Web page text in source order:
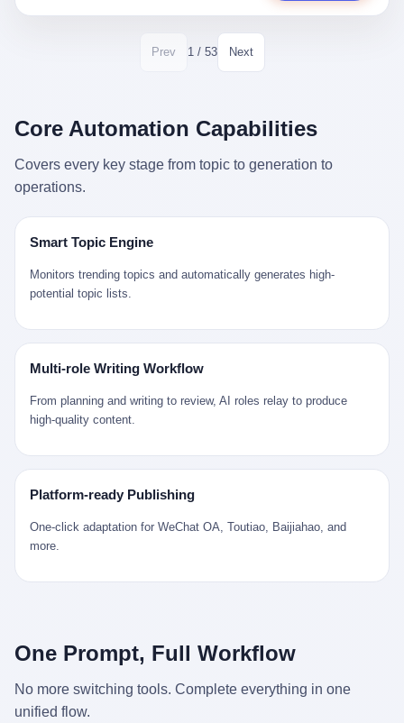
12点工程机械撤场，16点围栏拉起来了。 志愿者孙磊健站在围栏
就是从这里受理的。 乐山心连心没有北京那样详细的年报披露，但
诉求340余万件。 乐山户籍人口341.1万，常住人口315.1万。 也就
是说，平均下来，这座川西南小城的每一个常住人口在5年里都给
红星新闻的回答很克制： "该热线5年累计受理群众诉求340余万
求。"
卡格拉克海峡。这片水域的暗流在冬季能见度不到 1 米，海底是黑
漆漆的淤泥。 声呐图上，回声出现了一个异常的形状。 他派机器
人下去，灯光打过去。 是一只青花瓷碗。 紧挨着的，是第二只、
第三只、第四只。 一摞一摞，整整齐齐地码在船舱里。 Kjell 在自
那只青花瓷碗，釉面完整、纹饰清晰、胎体干净，在 600 米深的海
的低温、高压、无光、缺氧环境，是全世界最顶级的"文物保鲜
柜"。 这种保存条件，连故宫地下库房都得花大价钱才能模拟出
来，我们去一趟景德镇。 约 1750 年前后，乾隆十五年。 景德镇御
窑厂外围，散落着几百家民窑作坊。这座城市当时号称"瓷都"，但
真实身份是 世界第一座被单一手工业撑起来的百万人口城市。 这
其中有位烧窑师傅，我们不知道他姓什么，我们就叫他老陈吧。 老
陈大约 40 出头，从十几岁开始跟师傅学做瓷器，徒弟都带了七八
按欧洲人审美和习惯画的图样。盘心画缠枝莲，碗外壁画葡萄藤，
器型按欧式餐桌的汤盆、咖啡杯、果盘来定。景德镇的师傅们能把
一件青花瓷上的"中国故事"和"欧洲订制"无缝焊接到一起。 老陈这
一辈子，没见过一个欧洲人。 他只在烧窑的时候，瞄一眼洋行送来
的图样：欧式的郁金香、欧式的卷草、欧式的家族纹章（后来一些
走印度洋过好望角，沿着非洲西海岸北上到北海。 一只老陈做的青
花瓷碗，从景德镇到他这辈子都不会去的挪威，路上要走 18 个
月。 老陈的工钱是多少？ 据《清高宗实录》和《皇朝经世文编》
的零星记载，乾隆朝景德镇中等技术水平的窑工，月入约 1.2-1.8
两白银。一个熟练的画青花的师傅月入可达 2.5-3 两。 而当时欧洲
戏机，拆出 2440 美元现金，相当于翻了 244 倍。 游民星空在 6
月 6 日的资讯里，把这则消息原样转载给了中国玩家。评论区照例
有人会把 2440 美元现金，塞进一台 2001 年出产的任天堂游戏机
里，塞了可能十几年，再被自己的家人当成 10 美元的破烂卖出
美国人对现金、对银行、对未来的全部焦虑。 贰 让我们先把镜头
拉远。 Nintendo GameCube，2001 年 9 月 14 日在日本首发，是
的对手，是索尼的 PS2 和微软的初代 Xbox。GameCube 在那场
行业天花板，初代 Xbox 死了，GameCube 卖了 2174 万台。 也就
是说，2001 年到 2007 年停产这 6 年里，全世界大概有 2174 万个
个 2001 年的美国中产家庭，给孩子买一台 199 美元的
美元之间（2001 年美国家庭收入中位数约 4.2 万美元），意味着
父母愿意从可支配收入里挤出一台游戏机给孩子当圣诞礼物，意味
是在美国历史上最乐观的几年之一被买回家的。 然后，时代变了。
了 2008 年金融危机。他看着父母失业、房子被银行收走、401(k)
退休账户缩水 40%。他大学毕业后找到的第一份工作工资，可能比
后退休了。退休账户里的钱只够他再活 15 年。他开始怀疑：2008
存钱存了个寂寞；2020 年新冠一来，401(k) 又跌了一轮。 这个
爸，从 2008 年开始，可能就养成了一个习惯—— 在银行账户之
Prev 1 / 53 Next
Core Automation Capabilities
Covers every key stage from topic to generation to
operations.
Smart Topic Engine
Monitors trending topics and automatically generates high-
potential topic lists.
Multi-role Writing Workflow
From planning and writing to review, AI roles relay to produce
high-quality content.
Platform-ready Publishing
One-click adaptation for WeChat OA, Toutiao, Baijiahao, and
more.
One Prompt, Full Workflow
No more switching tools. Complete everything in one
unified flow.